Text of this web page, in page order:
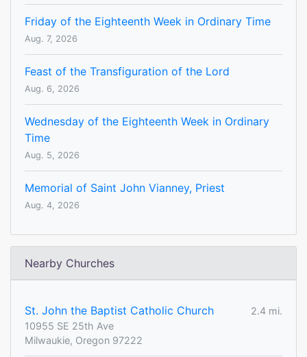
Friday of the Eighteenth Week in Ordinary Time
Aug. 7, 2026
Feast of the Transfiguration of the Lord
Aug. 6, 2026
Wednesday of the Eighteenth Week in Ordinary
Time
Aug. 5, 2026
Memorial of Saint John Vianney, Priest
Aug. 4, 2026
Nearby Churches
St. John the Baptist Catholic Church
2.4 mi.
10955 SE 25th Ave
Milwaukie, Oregon 97222